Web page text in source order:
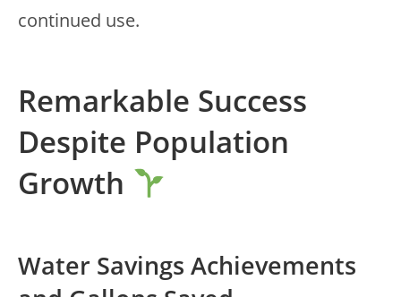
continued use.
Remarkable Success
Despite Population
Growth
Water Savings Achievements